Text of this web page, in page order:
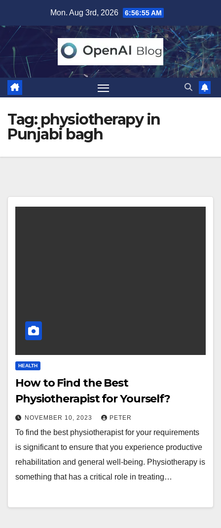
content
Mon. Aug 3rd, 2026 6:56:56 AM
Tag: physiotherapy in
Punjabi bagh
HEALTH
How to Find the Best
Physiotherapist for Yourself?
NOVEMBER 10, 2023 PETER
To find the best physiotherapist for your requirements
is significant to ensure that you experience productive
rehabilitation and general well-being. Physiotherapy is
something that has a critical role in treating…